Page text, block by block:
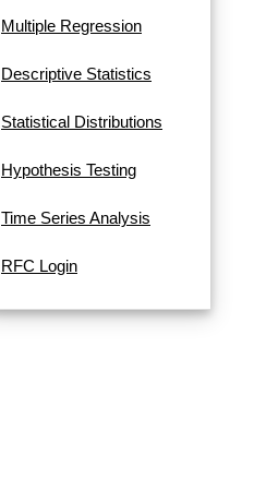
Multiple Regression
Descriptive Statistics
Statistical Distributions
Hypothesis Testing
Time Series Analysis
RFC Login